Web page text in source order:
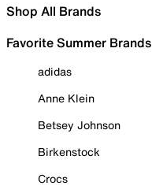
Shop All Brands
Favorite Summer Brands
adidas
Anne Klein
Betsey Johnson
Birkenstock
Crocs